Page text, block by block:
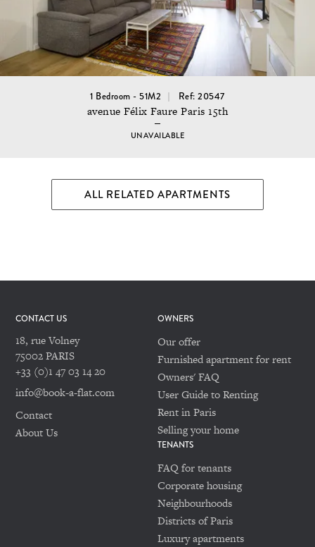
1 Bedroom - 51M2 Ref: 20547
avenue Félix Faure Paris 15th
UNAVAILABLE
ALL RELATED APARTMENTS
CONTACT US
18, rue Volney
75002 PARIS
+33 (0)1 47 03 14 20
info@book-a-flat.com
Contact
About Us
OWNERS
Our offer
Furnished apartment for rent
Owners' FAQ
User Guide to Renting
Rent in Paris
Selling your home
TENANTS
FAQ for tenants
Corporate housing
Neighbourhoods
Districts of Paris
Luxury apartments